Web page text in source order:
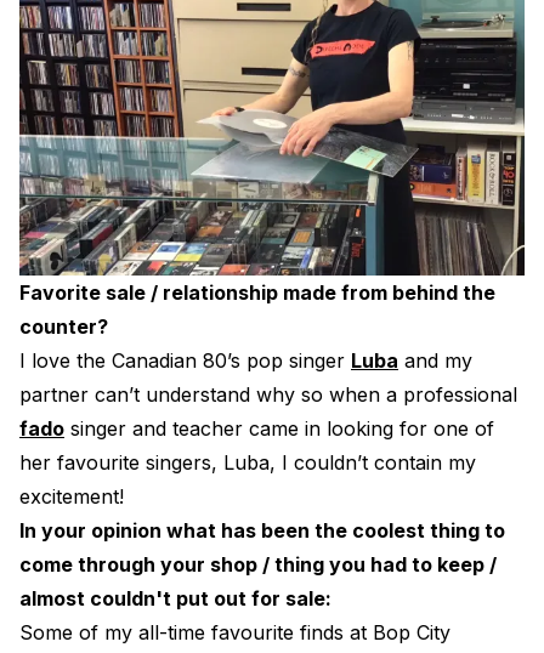
Favorite sale / relationship made from behind the
counter?
I love the Canadian 80’s pop singer Luba and my
partner can’t understand why so when a professional
fado singer and teacher came in looking for one of
her favourite singers, Luba, I couldn’t contain my
excitement!
In your opinion what has been the coolest thing to
come through your shop / thing you had to keep /
almost couldn't put out for sale:
Some of my all-time favourite finds at Bop City